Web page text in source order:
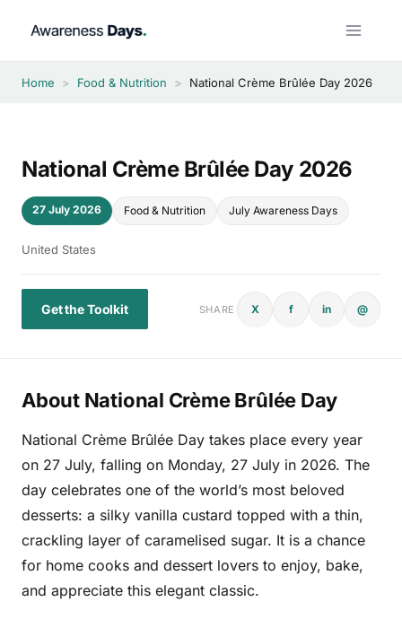
Home > Food & Nutrition > National Crème Brûlée Day 2026
National Crème Brûlée Day 2026
27 July 2026 Food & Nutrition July Awareness Days
United States
Get the Toolkit SHARE X f in @
About National Crème Brûlée Day
National Crème Brûlée Day takes place every year
on 27 July, falling on Monday, 27 July in 2026. The
day celebrates one of the world’s most beloved
desserts: a silky vanilla custard topped with a thin,
crackling layer of caramelised sugar. It is a chance
for home cooks and dessert lovers to enjoy, bake,
and appreciate this elegant classic.